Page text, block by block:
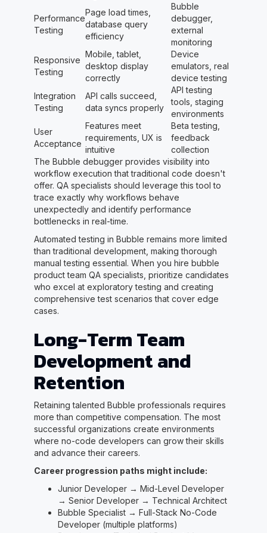
Performance
Testing
Page load times,
database query
efficiency
Bubble
debugger,
external
monitoring
Responsive
Testing
Mobile, tablet,
desktop display
correctly
Device
emulators, real
device testing
Integration
Testing
API calls succeed,
data syncs properly
API testing
tools, staging
environments
User
Acceptance
Features meet
requirements, UX is
intuitive
Beta testing,
feedback
collection
The Bubble debugger provides visibility into
workflow execution that traditional code doesn't
offer. QA specialists should leverage this tool to
trace exactly why workflows behave
unexpectedly and identify performance
bottlenecks in real-time.
Automated testing in Bubble remains more limited
than traditional development, making thorough
manual testing essential. When you hire bubble
product team QA specialists, prioritize candidates
who excel at exploratory testing and creating
comprehensive test scenarios that cover edge
cases.
Long-Term Team
Development and
Retention
Retaining talented Bubble professionals requires
more than competitive compensation. The most
successful organizations create environments
where no-code developers can grow their skills
and advance their careers.
Career progression paths might include:
Junior Developer → Mid-Level Developer
→ Senior Developer → Technical Architect
Bubble Specialist → Full-Stack No-Code
Developer (multiple platforms)